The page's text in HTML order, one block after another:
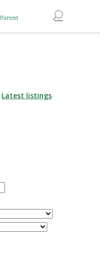
Latest listings